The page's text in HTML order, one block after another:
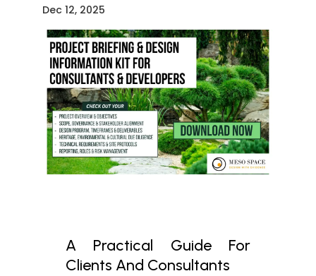
Dec 12, 2025
A Practical Guide For
Clients And Consultants